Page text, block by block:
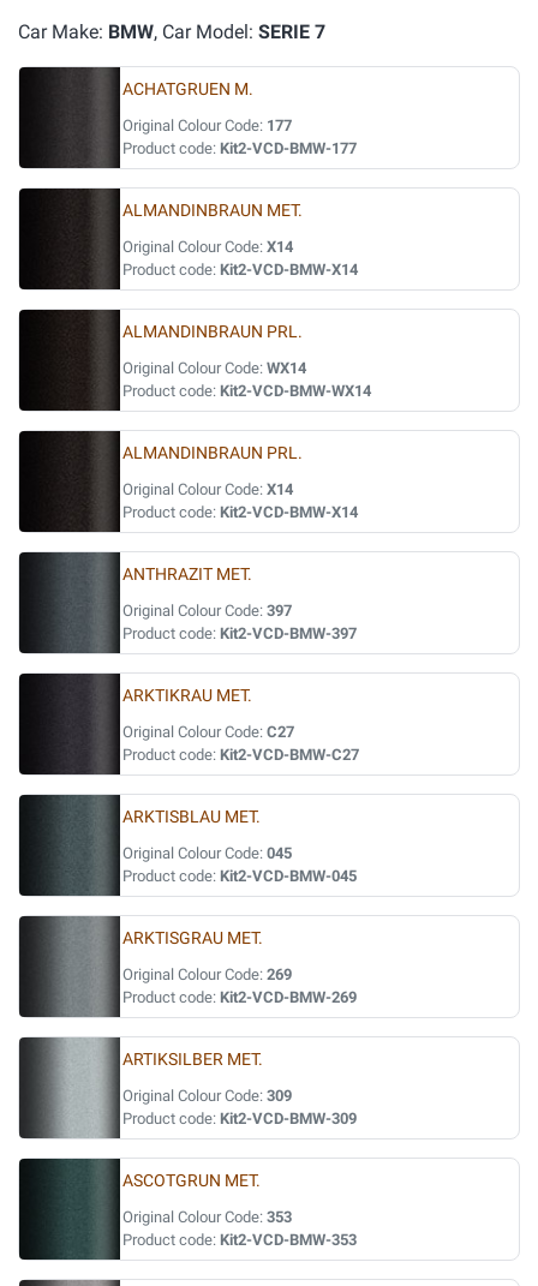
Car Make: BMW, Car Model: SERIE 7
ACHATGRUEN M.
Original Colour Code: 177
Product code: Kit2-VCD-BMW-177
ALMANDINBRAUN MET.
Original Colour Code: X14
Product code: Kit2-VCD-BMW-X14
ALMANDINBRAUN PRL.
Original Colour Code: WX14
Product code: Kit2-VCD-BMW-WX14
ALMANDINBRAUN PRL.
Original Colour Code: X14
Product code: Kit2-VCD-BMW-X14
ANTHRAZIT MET.
Original Colour Code: 397
Product code: Kit2-VCD-BMW-397
ARKTIKRAU MET.
Original Colour Code: C27
Product code: Kit2-VCD-BMW-C27
ARKTISBLAU MET.
Original Colour Code: 045
Product code: Kit2-VCD-BMW-045
ARKTISGRAU MET.
Original Colour Code: 269
Product code: Kit2-VCD-BMW-269
ARTIKSILBER MET.
Original Colour Code: 309
Product code: Kit2-VCD-BMW-309
ASCOTGRUN MET.
Original Colour Code: 353
Product code: Kit2-VCD-BMW-353